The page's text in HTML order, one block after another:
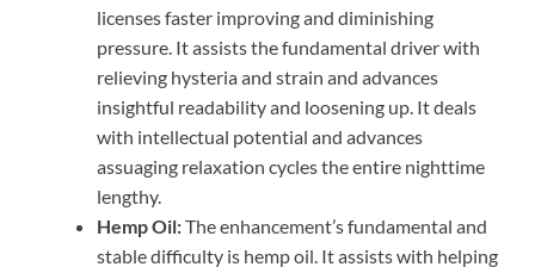
licenses faster improving and diminishing
pressure. It assists the fundamental driver with
relieving hysteria and strain and advances
insightful readability and loosening up. It deals
with intellectual potential and advances
assuaging relaxation cycles the entire nighttime
lengthy.
Hemp Oil:The enhancement’s fundamental and
stable difficulty is hemp oil. It assists with helping